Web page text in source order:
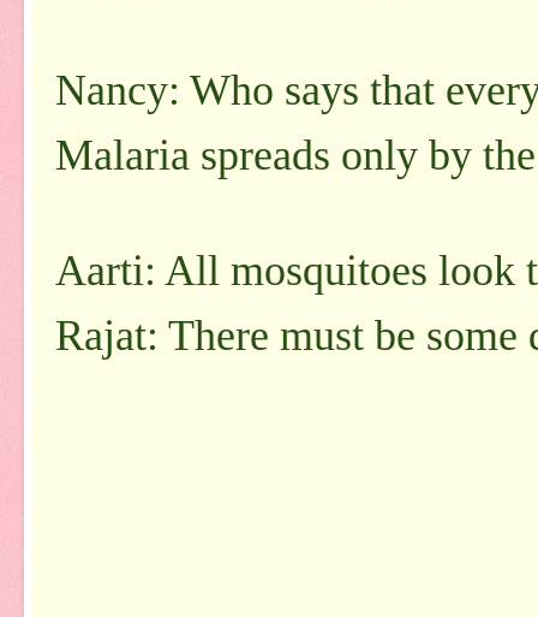
Nancy: Who says that
Malaria spreads only by
Aarti: All mosquitoes look
Rajat: There must be some